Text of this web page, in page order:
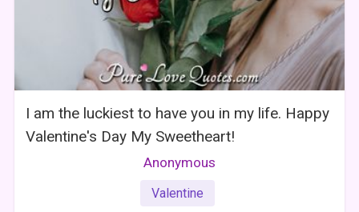
I am the luckiest to have you in my life. Happy
Valentine's Day My Sweetheart!
Anonymous
Valentine